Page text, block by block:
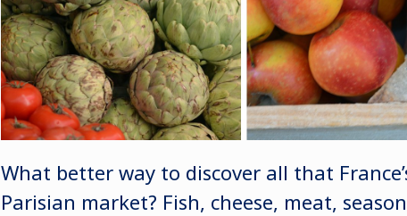
What better way to discover all that
Parisian market? Fish, cheese, meat,